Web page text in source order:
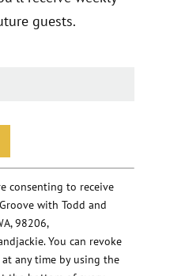
guests.
consenting to receive
with Todd and
98206,
You can revoke
any time by using the